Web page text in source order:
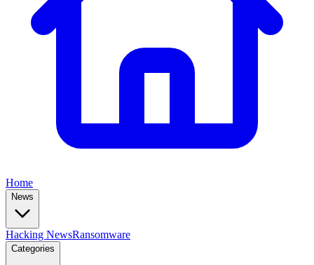
Home
News
Hacking NewsRansomware
Categories